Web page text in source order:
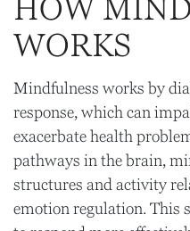
HOW
WORKS
Mindfulness works by
response, which can
exacerbate health
pathways in the brain,
structures and activity
emotion regulation. This